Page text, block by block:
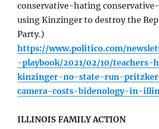
conservative-hating
using Kinzinger to destroy the
Party.)
https://www.politico.com/
-playbook/2021/02/10/teachers-
kinzinger-no-state-run-
camera-costs-bidenology-in-
ILLINOIS FAMILY ACTION